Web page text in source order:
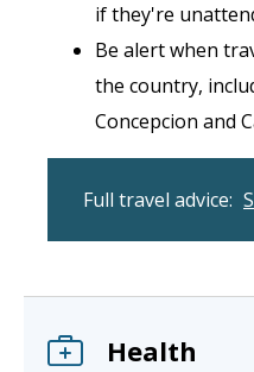
if they're
Be alert when
the country,
Concepcion and
Full travel advice:
Health